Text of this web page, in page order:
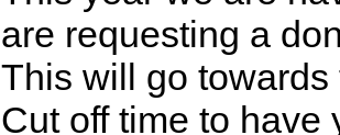
are requesting a
This will go
Cut off time to have